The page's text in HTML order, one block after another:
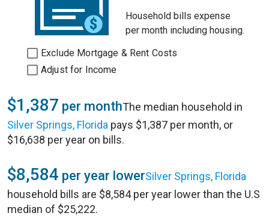
Household bills expense
per month including housing.
Exclude Mortgage & Rent Costs
Adjust for Income
$1,387 per monthThe median household in
Silver Springs, Florida pays $1,387 per month, or
$16,638 per year on bills.
$8,584 per year lowerSilver Springs, Florida
household bills are $8,584 per year lower than the U.S
median of $25,222.